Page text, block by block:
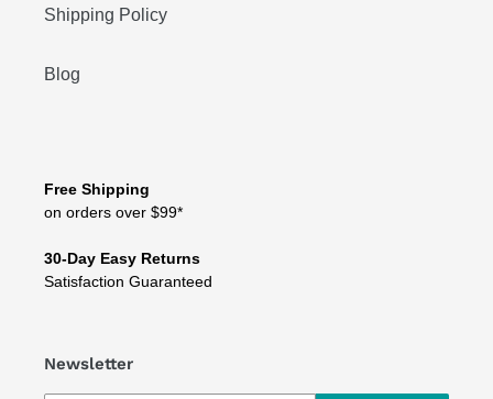
Shipping Policy
Blog
Free Shipping
on orders over $99*
30-Day Easy Returns
Satisfaction Guaranteed
Newsletter